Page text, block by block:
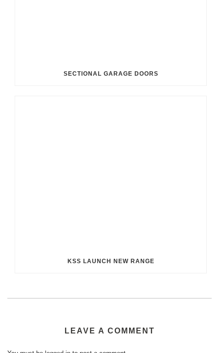
SECTIONAL GARAGE DOORS
KSS LAUNCH NEW RANGE
LEAVE A COMMENT